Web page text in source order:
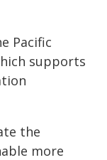
Pacific
supports
the
more